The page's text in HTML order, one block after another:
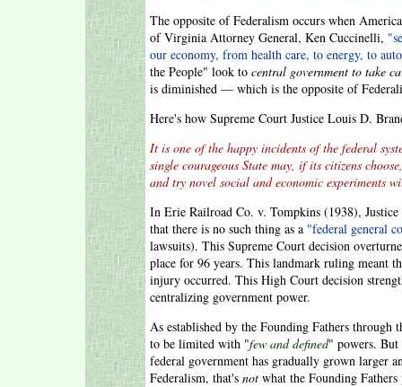
The opposite of Federalism occurs when
of Virginia Attorney General, Ken Cuccinelli,
our economy, from health care, to energy, to
the People" look to central government to take
is diminished — which is the opposite of
Here's how Supreme Court Justice Louis D.
It is one of the happy incidents of the federal
single courageous State may, if its citizens
and try novel social and economic experiments
In Erie Railroad Co. v. Tompkins (1938),
that there is no such thing as a "federal general
lawsuits). This Supreme Court decision
place for 96 years. This landmark ruling meant
injury occurred. This High Court decision
centralizing government power.
As established by the Founding Fathers through
to be limited with "few and defined" powers.
federal government has gradually grown larger
Federalism, that's not what the Founding